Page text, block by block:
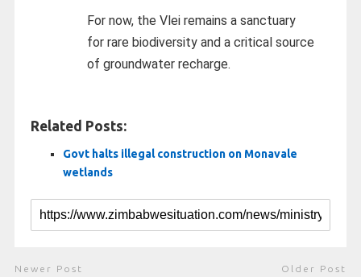
For now, the Vlei remains a sanctuary
for rare biodiversity and a critical source
of groundwater recharge.
Related Posts:
Govt halts illegal construction on Monavale
wetlands
Newer Post Older Post